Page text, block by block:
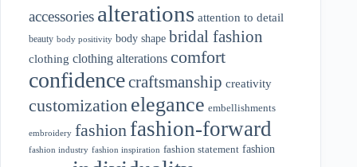
accessories alterations attention to detail
beauty body positivity body shape bridal fashion
clothing clothing alterations comfort
confidencecraftsmanship creativity
customization elegance embellishments
embroidery fashion fashion-forward
fashion industry fashion inspiration fashion statement fashion